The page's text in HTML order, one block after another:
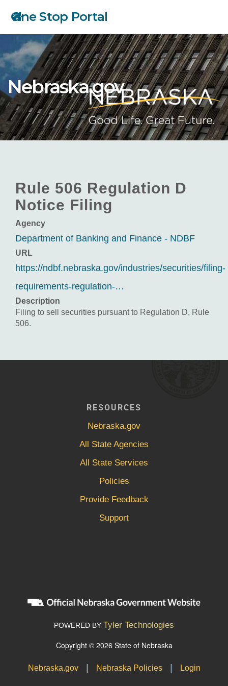
Skip
main
content
One Stop Portal
Nebraska.gov
Rule 506 Regulation D
Notice Filing
Agency
Department of Banking and Finance - NDBF
URL
https://ndbf.nebraska.gov/industries/securities/filing-
requirements-regulation-…
Description
Filing to sell securities pursuant to Regulation D, Rule
506.
RESOURCES
Nebraska.gov
All State Agencies
All State Services
Policies
Provide Feedback
Support
POWERED BY Tyler Technologies
Copyright © 2026 State of Nebraska
Nebraska.gov | Nebraska Policies | Login